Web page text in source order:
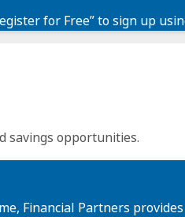
for Free” to sign up
savings opportunities.
Financial Partners